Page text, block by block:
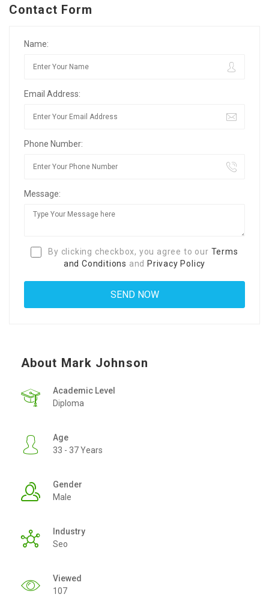
Contact Form
Name:
Email Address:
Phone Number:
Message:
By clicking checkbox, you agree to our Terms
and Conditions and Privacy Policy
About Mark Johnson
Academic Level
Diploma
Age
33 - 37 Years
Gender
Male
Industry
Seo
Viewed
107